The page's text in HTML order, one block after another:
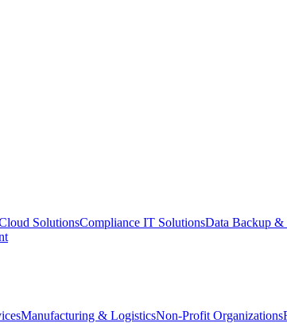
SolutionsCompliance IT SolutionsData Backup &
Manufacturing & LogisticsNon-Profit Organizations